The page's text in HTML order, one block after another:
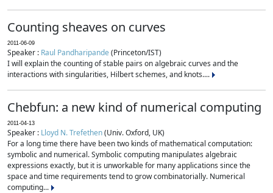
Counting sheaves on curves
2011-06-09
Speaker : Raul Pandharipande(Princeton/IST)
I will explain the counting of stable pairs on algebraic curves and the
interactions with singularities, Hilbert schemes, and knots....
Chebfun: a new kind of numerical computing
2011-04-13
Speaker : Lloyd N. Trefethen(Univ. Oxford, UK)
For a long time there have been two kinds of mathematical computation:
symbolic and numerical. Symbolic computing manipulates algebraic
expressions exactly, but it is unworkable for many applications since the
space and time requirements tend to grow combinatorially. Numerical
computing...